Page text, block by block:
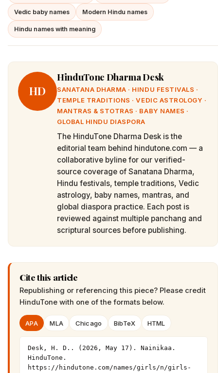
Vedic baby names Modern Hindu names
Hindu names with meaning
HD
HinduTone Dharma Desk
SANATANA DHARMA · HINDU FESTIVALS ·
TEMPLE TRADITIONS · VEDIC ASTROLOGY ·
MANTRAS & STOTRAS · BABY NAMES ·
GLOBAL HINDU DIASPORA
The HinduTone Dharma Desk is the
editorial team behind hindutone.com — a
collaborative byline for our verified-
source coverage of Sanatana Dharma,
Hindu festivals, temple traditions, Vedic
astrology, baby names, mantras, and
global diaspora practice. Each post is
reviewed against multiple panchang and
scriptural sources before publishing.
Cite this article
Republishing or referencing this piece? Please credit
HinduTone with one of the formats below.
APA MLA Chicago BibTeX HTML
Desk, H. D.. (2026, May 17). Nainikaa.
HinduTone.
https://hindutone.com/names/girls/n/girls-